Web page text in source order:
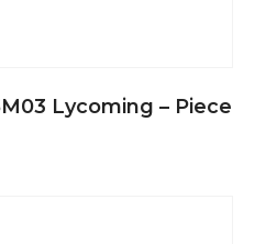
Lycoming – Piece